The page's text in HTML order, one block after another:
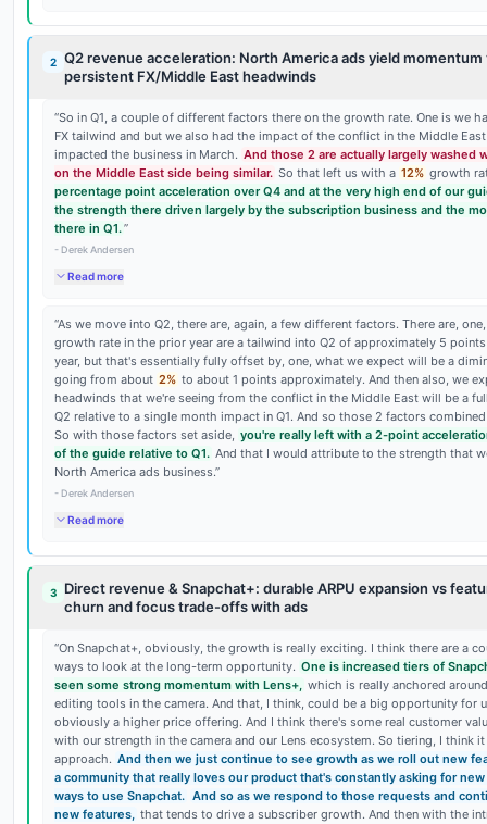
2 Q2 revenue acceleration: North America ads yield momentum
persistent FX/Middle East headwinds
“So in Q1, a couple of different factors there on the growth rate. One is we
FX tailwind and but we also had the impact of the conflict in the Middle
impacted the business in March. And those 2 are actually largely washed
on the Middle East side being similar. So that left us with a 12% growth
percentage point acceleration over Q4 and at the very high end of our
the strength there driven largely by the subscription business and the
there in Q1.”
-Derek Andersen
Read more
“As we move into Q2, there are, again, a few different factors. There are,
growth rate in the prior year are a tailwind into Q2 of approximately 5
year, but that's essentially fully offset by, one, what we expect will be a
going from about 2% to about 1 points approximately. And then also, we
headwinds that we're seeing from the conflict in the Middle East will be a
Q2 relative to a single month impact in Q1. And so those 2 factors
So with those factors set aside, you're really left with a 2-point
of the guide relative to Q1. And that I would attribute to the strength that
North America ads business.”
-Derek Andersen
Read more
3
Direct revenue & Snapchat+: durable ARPU expansion vs
churn and focus trade-offs with ads
“On Snapchat+, obviously, the growth is really exciting. I think there are a
ways to look at the long-term opportunity. One is increased tiers of
seen some strong momentum with Lens+, which is really anchored
editing tools in the camera. And that, I think, could be a big opportunity for
obviously a higher price offering. And I think there's some real customer
with our strength in the camera and our Lens ecosystem. So tiering, I think
approach. And then we just continue to see growth as we roll out new
a community that really loves our product that's constantly asking for
ways to use Snapchat. And so as we respond to those requests and
new features, that tends to drive a subscriber growth. And then with the